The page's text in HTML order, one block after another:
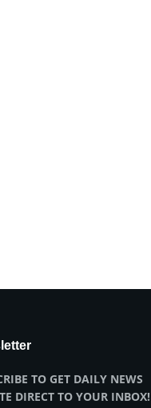
TO GET DAILY NEWS
DIRECT TO YOUR INBOX!